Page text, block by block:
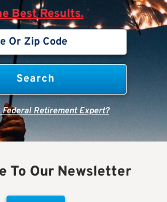
Best Results.
Federal Retirement Expert?
To Our Newsletter